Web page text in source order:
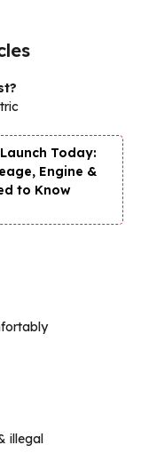
Today:
Engine &
to Know
illegal